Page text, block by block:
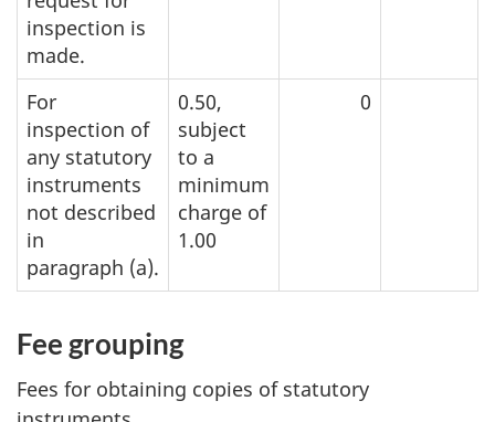
inspection is
made.
For
inspection of
any statutory
instruments
not described
in
paragraph (a).
0.50,
subject
to a
minimum
charge of
1.00
0
Fee grouping
Fees for obtaining copies of statutory